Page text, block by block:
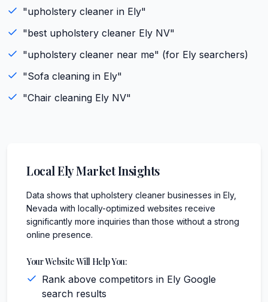
"upholstery cleaner in Ely"
"best upholstery cleaner Ely NV"
"upholstery cleaner near me" (for Ely searchers)
"Sofa cleaning in Ely"
"Chair cleaning Ely NV"
LocalElyMarket Insights
Data shows that upholstery cleaner businesses in Ely,
Nevada with locally-optimized websites receive
significantly more inquiries than those without a strong
online presence.
Your Website Will Help You:
Rank above competitors in Ely Google
search results